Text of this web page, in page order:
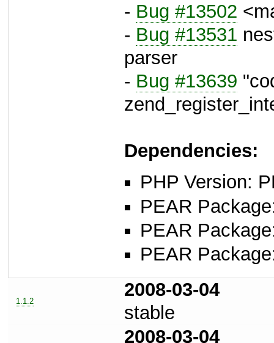
- Bug #13502
- Bug #13531
parser
- Bug #13639
Dependencies:
PHP Version:
PEAR
PEAR
PEAR
1.1.2
2008-03-04
stable
2008-03-04